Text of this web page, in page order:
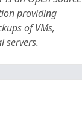
providing
of VMs,
servers.